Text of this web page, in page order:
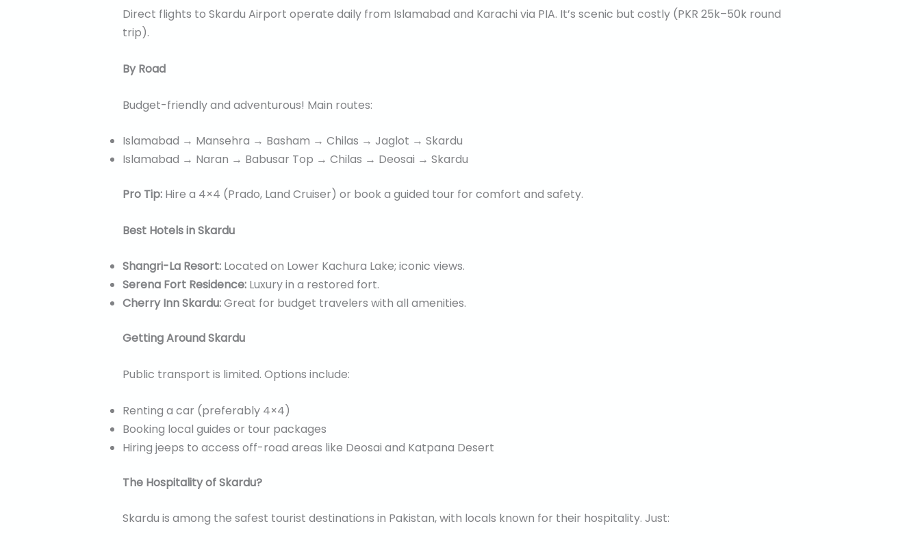
Direct flights to Skardu Airport operate daily from Islamabad and Karachi via PIA. It’s scenic but costly (PKR 25k–50k round
trip).
By Road
Budget-friendly and adventurous! Main routes:
Islamabad → Mansehra → Basham → Chilas → Jaglot → Skardu
Islamabad → Naran → Babusar Top → Chilas → Deosai → Skardu
Pro Tip:Hire a 4×4 (Prado, Land Cruiser) or book a guided tour for comfort and safety.
Best Hotels in Skardu
Shangri-La Resort:Located on Lower Kachura Lake; iconic views.
Serena Fort Residence:Luxury in a restored fort.
Cherry Inn Skardu:Great for budget travelers with all amenities.
Getting Around Skardu
Public transport is limited. Options include:
Renting a car (preferably 4×4)
Booking local guides or tour packages
Hiring jeeps to access off-road areas like Deosai and Katpana Desert
The Hospitality of Skardu?
Skardu is among the safest tourist destinations in Pakistan, with locals known for their hospitality. Just: